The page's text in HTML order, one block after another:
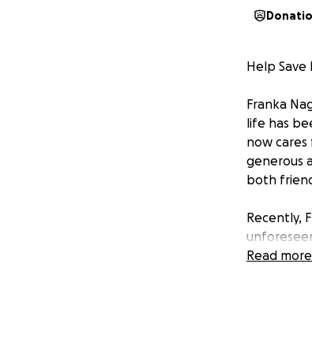
Help Save
Franka
life has
now
generous
both
Recently,
guard and
Despite
Read more